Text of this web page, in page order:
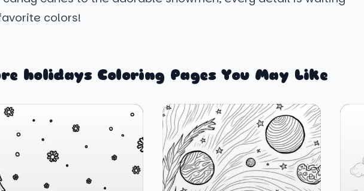
colors!
holidays Coloring Pages You May Like